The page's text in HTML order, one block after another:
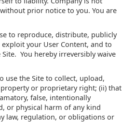
prior notice to you. You are
to reproduce, distribute, publicly
your User Content, and to
You hereby irreversibly waive
use the Site to collect, upload,
or proprietary right; (ii) that
false, intentionally
or physical harm of any kind
law, regulation, or obligations or